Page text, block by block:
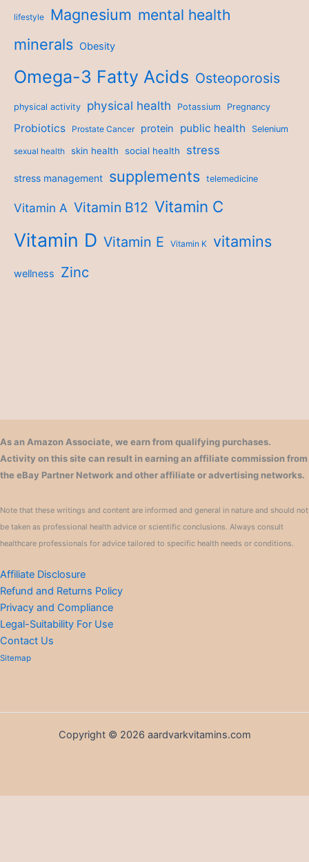
lifestyle Magnesium mental health
minerals Obesity
Omega-3 Fatty Acids Osteoporosis
physical activity physical health Potassium Pregnancy
Probiotics Prostate Cancer protein public health Selenium
sexual health skin health social health stress
stress management supplements telemedicine
Vitamin A Vitamin B12 Vitamin C
Vitamin D Vitamin E Vitamin K vitamins
wellness Zinc
As an Amazon Associate, we earn from qualifying purchases.
Activity on this site can result in earning an affiliate commission from
the eBay Partner Network and other affiliate or advertising networks.
Note that these writings and content are informed and general in nature and should not
be taken as professional health advice or scientific conclusions. Always consult
healthcare professionals for advice tailored to specific health needs or conditions.
Affiliate Disclosure
Refund and Returns Policy
Privacy and Compliance
Legal-Suitability For Use
Contact Us
Sitemap
Copyright © 2026 aardvarkvitamins.com